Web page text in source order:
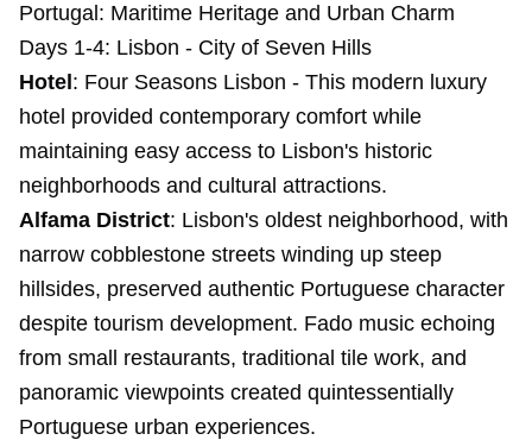
Portugal: Maritime Heritage and Urban Charm
Days 1-4: Lisbon - City of Seven Hills
Hotel : Four Seasons Lisbon - This modern luxury
hotel provided contemporary comfort while
maintaining easy access to Lisbon's historic
neighborhoods and cultural attractions.
Alfama District: Lisbon's oldest neighborhood, with
narrow cobblestone streets winding up steep
hillsides, preserved authentic Portuguese character
despite tourism development. Fado music echoing
from small restaurants, traditional tile work, and
panoramic viewpoints created quintessentially
Portuguese urban experiences.